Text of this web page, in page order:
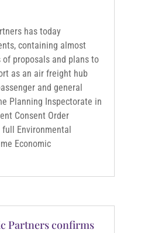
has today
containing almost
proposals and plans to
as an air freight hub
and general
Planning Inspectorate in
Consent Order
Environmental
Economic
Partners confirms